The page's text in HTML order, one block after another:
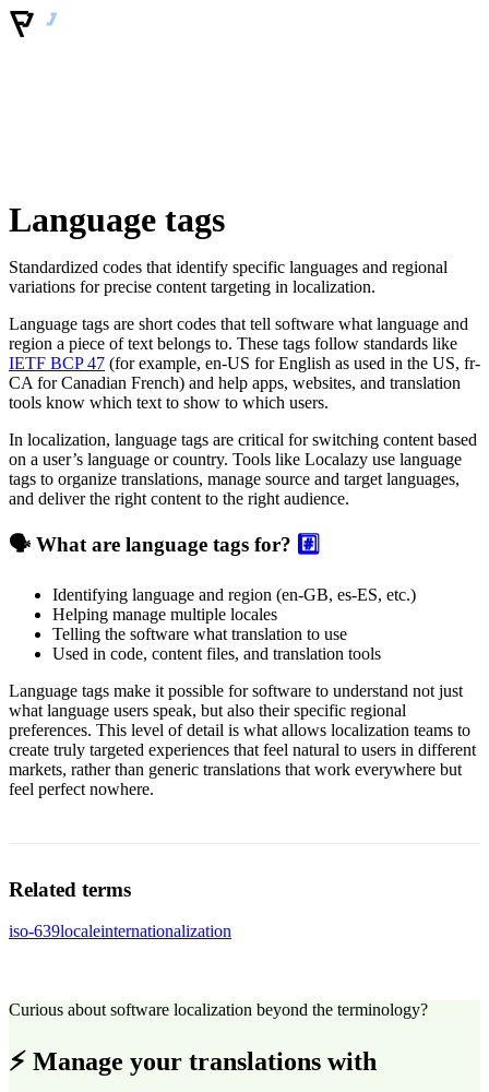
Language tags
Standardized codes that identify specific languages and regional
variations for precise content targeting in localization.
Language tags are short codes that tell software what language and
region a piece of text belongs to. These tags follow standards like
IETF BCP 47 (for example, en-US for English as used in the US, fr-
CA for Canadian French) and help apps, websites, and translation
tools know which text to show to which users.
In localization, language tags are critical for switching content based
on a user’s language or country. Tools like Localazy use language
tags to organize translations, manage source and target languages,
and deliver the right content to the right audience.
🗣️ What are language tags for? #️⃣
Identifying language and region (en-GB, es-ES, etc.)
Helping manage multiple locales
Telling the software what translation to use
Used in code, content files, and translation tools
Language tags make it possible for software to understand not just
what language users speak, but also their specific regional
preferences. This level of detail is what allows localization teams to
create truly targeted experiences that feel natural to users in different
markets, rather than generic translations that work everywhere but
feel perfect nowhere.
Related terms
iso-639localeinternationalization
Curious about software localization beyond the terminology?
⚡ Manage your translations with